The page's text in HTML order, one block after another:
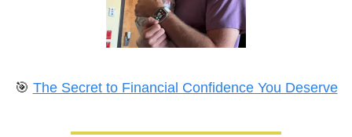
🎯 The Secret to Financial Confidence You Deserve